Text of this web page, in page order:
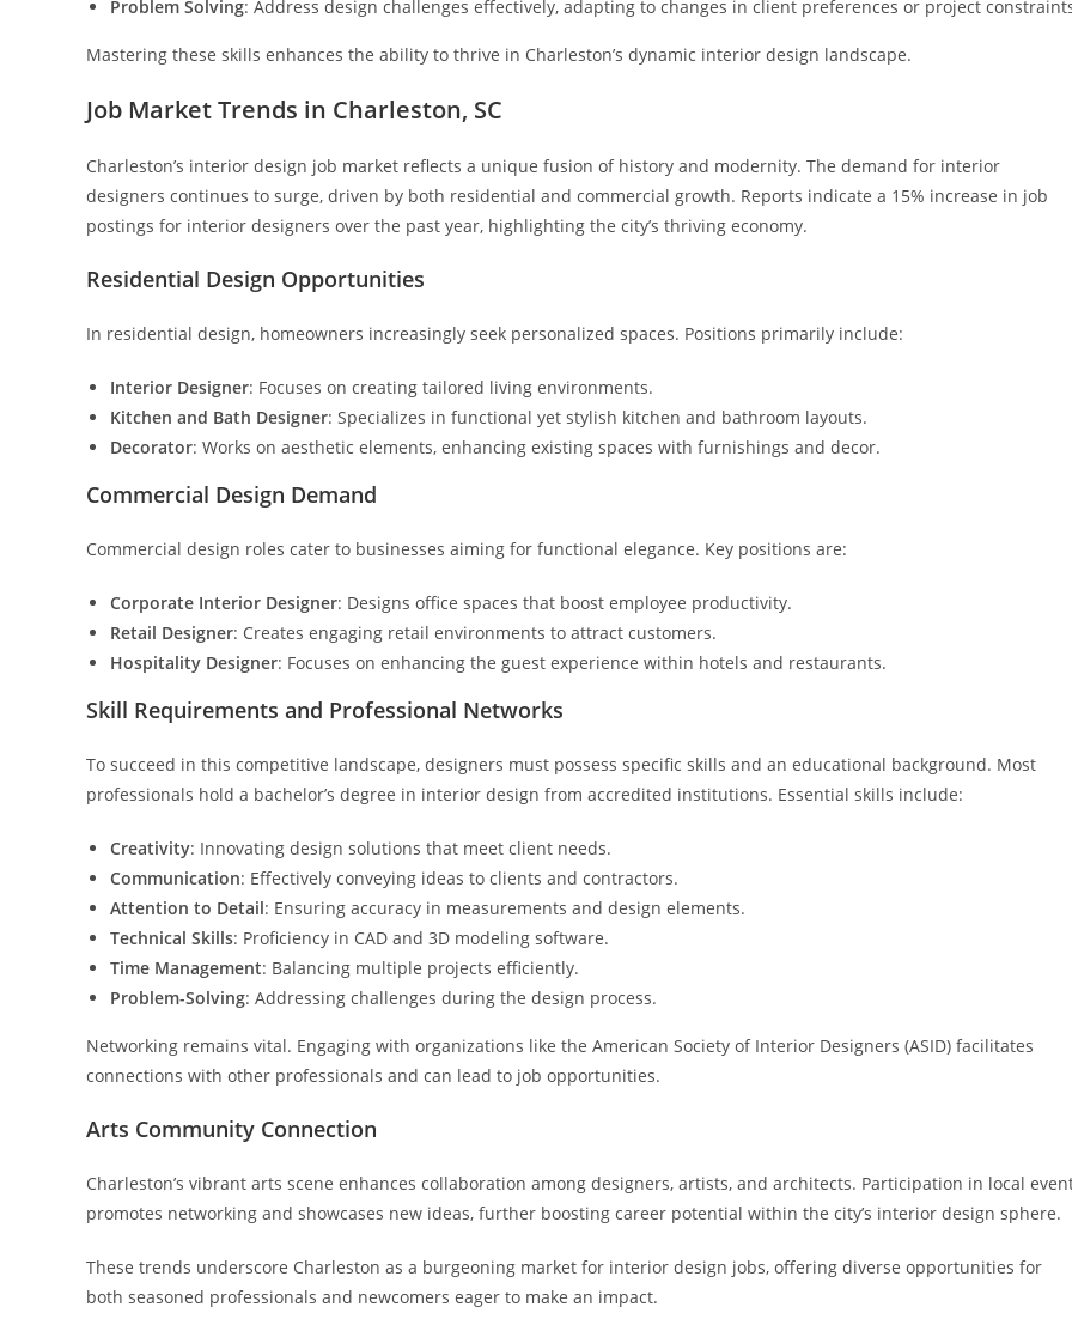
Problem Solving: Address design challenges effectively, adapting to changes in client preferences or project
Mastering these skills enhances the ability to thrive in Charleston’s dynamic interior design landscape.
Job Market Trends in Charleston, SC
Charleston’s interior design job market reflects a unique fusion of history and modernity. The demand for interior
designers continues to surge, driven by both residential and commercial growth. Reports indicate a 15% increase in job
postings for interior designers over the past year, highlighting the city’s thriving economy.
Residential Design Opportunities
In residential design, homeowners increasingly seek personalized spaces. Positions primarily include:
Interior Designer: Focuses on creating tailored living environments.
Kitchen and Bath Designer: Specializes in functional yet stylish kitchen and bathroom layouts.
Decorator: Works on aesthetic elements, enhancing existing spaces with furnishings and decor.
Commercial Design Demand
Commercial design roles cater to businesses aiming for functional elegance. Key positions are:
Corporate Interior Designer: Designs office spaces that boost employee productivity.
Retail Designer: Creates engaging retail environments to attract customers.
Hospitality Designer: Focuses on enhancing the guest experience within hotels and restaurants.
Skill Requirements and Professional Networks
To succeed in this competitive landscape, designers must possess specific skills and an educational background. Most
professionals hold a bachelor’s degree in interior design from accredited institutions. Essential skills include:
Creativity: Innovating design solutions that meet client needs.
Communication: Effectively conveying ideas to clients and contractors.
Attention to Detail: Ensuring accuracy in measurements and design elements.
Technical Skills: Proficiency in CAD and 3D modeling software.
Time Management: Balancing multiple projects efficiently.
Problem-Solving: Addressing challenges during the design process.
Networking remains vital. Engaging with organizations like the American Society of Interior Designers (ASID) facilitates
connections with other professionals and can lead to job opportunities.
Arts Community Connection
Charleston’s vibrant arts scene enhances collaboration among designers, artists, and architects. Participation in local
promotes networking and showcases new ideas, further boosting career potential within the city’s interior design sphere.
These trends underscore Charleston as a burgeoning market for interior design jobs, offering diverse opportunities for
both seasoned professionals and newcomers eager to make an impact.